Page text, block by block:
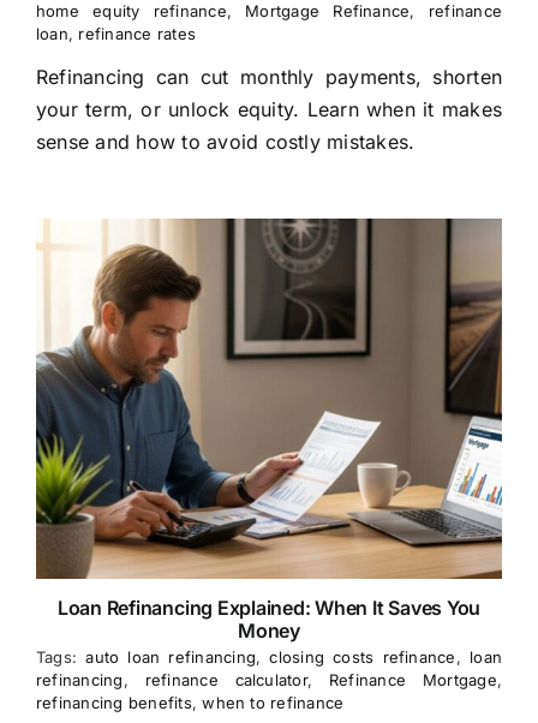
home equity refinance, Mortgage Refinance, refinance
loan, refinance rates
Refinancing can cut monthly payments, shorten
your term, or unlock equity. Learn when it makes
sense and how to avoid costly mistakes.
Loan Refinancing Explained: When It Saves You
Money
Tags:auto loan refinancing,closing costs refinance, loan
refinancing, refinance calculator, Refinance Mortgage,
refinancing benefits,when to refinance